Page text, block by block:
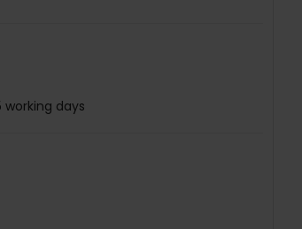
days